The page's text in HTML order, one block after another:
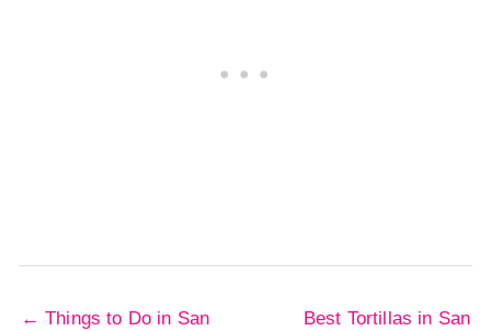
← Things to Do in San
Best Tortillas in San